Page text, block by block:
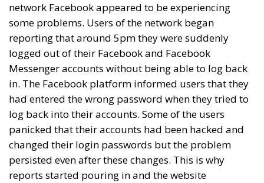
network Facebook appeared to be experiencing
some problems. Users of the network began
reporting that around 5pm they were suddenly
logged out of their Facebook and Facebook
Messenger accounts without being able to log back
in. The Facebook platform informed users that they
had entered the wrong password when they tried to
log back into their accounts. Some of the users
panicked that their accounts had been hacked and
changed their login passwords but the problem
persisted even after these changes. This is why
reports started pouring in and the website